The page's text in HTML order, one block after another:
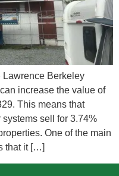
Lawrence Berkeley
increase the value of
This means that
sell for 3.74%
One of the main
that it […]